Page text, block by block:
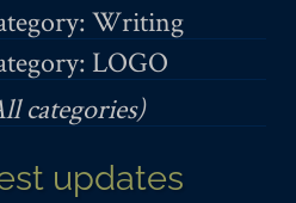
Writing
LOGO
categories)
updates